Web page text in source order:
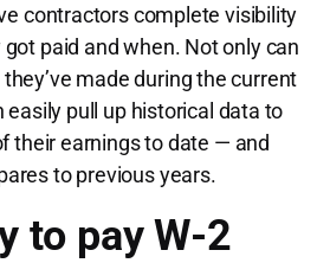
contractors complete visibility
paid and when. Not only can
made during the current
easily pull up historical data to
their earnings to date — and
to previous years.
to pay W-2